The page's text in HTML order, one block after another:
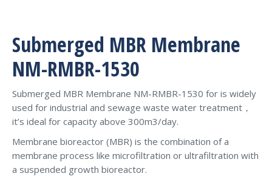
Submerged MBR Membrane
NM-RMBR-1530
Submerged MBR Membrane NM-RMBR-1530 for is widely
used for industrial and sewage waste water treatment，
it’s ideal for capacity above 300m3/day.
Membrane bioreactor (MBR) is the combination of a
membrane process like microfiltration or ultrafiltration with
a suspended growth bioreactor.